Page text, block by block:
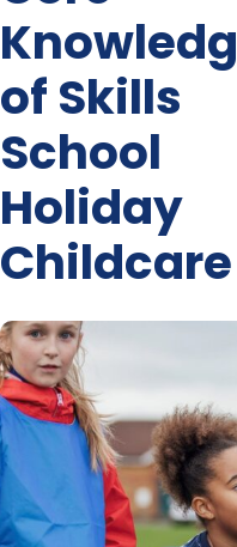
of Skills
School
Holiday
Childcare